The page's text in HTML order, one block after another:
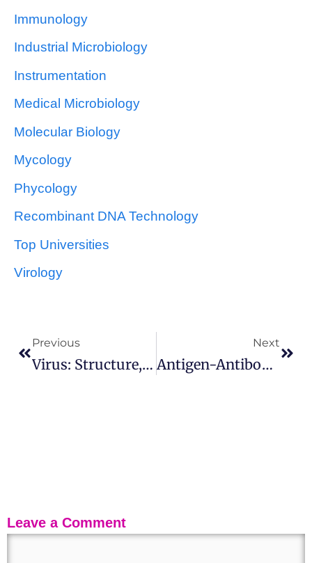
Immunology
Industrial Microbiology
Instrumentation
Medical Microbiology
Molecular Biology
Mycology
Phycology
Recombinant DNA Technology
Top Universities
Virology
Previous
Virus: Structure, Types And Function
Next
Antigen-Antibody Reactions: Uses, Stages And Features
Leave a Comment